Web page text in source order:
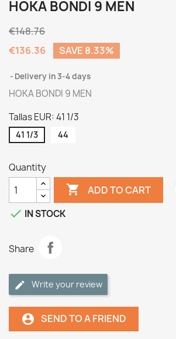
HOKA BONDI 9 MEN
€148.76
€136.36
SAVE 8.33%
Delivery in 3-4 days
HOKA BONDI 9 MEN
Tallas EUR: 41 1/3
41 1/3 44
Quantity
 ADD TO CART
 IN STOCK
Share
Write your review
account_circle SEND TO A FRIEND